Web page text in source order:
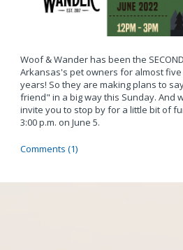
Woof & Wander has been the
Arkansas's pet owners for almost five
years! So they are making plans to
friend" in a big way this Sunday. And
invite you to stop by for a little bit of
3:00 p.m. on June 5.
Comments (1)